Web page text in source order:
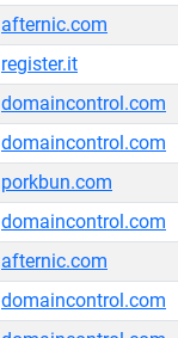
afternic.com
register.it
domaincontrol.com
domaincontrol.com
porkbun.com
domaincontrol.com
afternic.com
domaincontrol.com